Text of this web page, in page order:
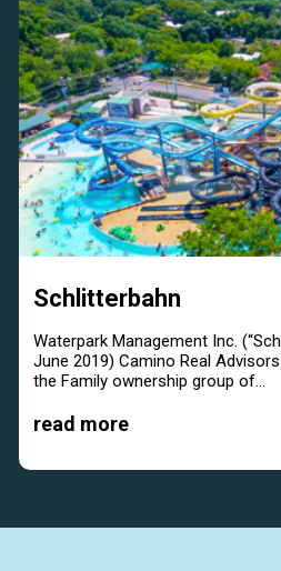
Schlitterbahn
Waterpark Management Inc.
June 2019) Camino Real
the Family ownership group of...
read more